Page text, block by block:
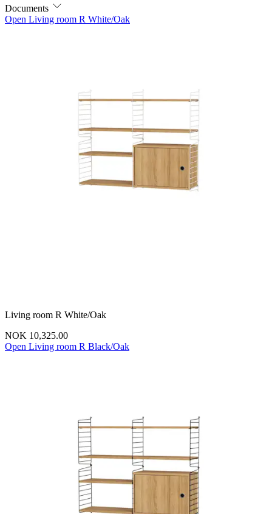
Documents
Open Living room R White/Oak
Living room R White/Oak
NOK 10,325.00
Open Living room R Black/Oak